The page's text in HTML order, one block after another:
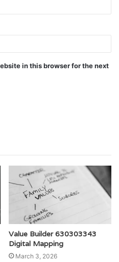
in this browser for the next
Value Builder 630303343
Digital Mapping
March 3, 2026